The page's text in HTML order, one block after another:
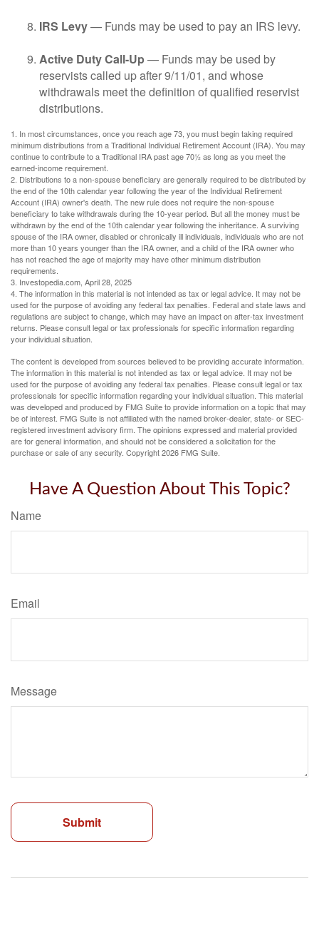
IRS Levy— Funds may be used to pay an IRS levy.
Active Duty Call-Up — Funds may be used by
reservists called up after 9/11/01, and whose
withdrawals meet the definition of qualified reservist
distributions.
1. In most circumstances, once you reach age 73, you must begin taking required
minimum distributions from a Traditional Individual Retirement Account (IRA). You may
continue to contribute to a Traditional IRA past age 70½ as long as you meet the
earned-income requirement.
2. Distributions to a non-spouse beneficiary are generally required to be distributed by
the end of the 10th calendar year following the year of the Individual Retirement
Account (IRA) owner's death. The new rule does not require the non-spouse
beneficiary to take withdrawals during the 10-year period. But all the money must be
withdrawn by the end of the 10th calendar year following the inheritance. A surviving
spouse of the IRA owner, disabled or chronically ill individuals, individuals who are not
more than 10 years younger than the IRA owner, and a child of the IRA owner who
has not reached the age of majority may have other minimum distribution
requirements.
3. Investopedia.com, April 28, 2025
4. The information in this material is not intended as tax or legal advice. It may not be
used for the purpose of avoiding any federal tax penalties. Federal and state laws and
regulations are subject to change, which may have an impact on after-tax investment
returns. Please consult legal or tax professionals for specific information regarding
your individual situation.
The content is developed from sources believed to be providing accurate information.
The information in this material is not intended as tax or legal advice. It may not be
used for the purpose of avoiding any federal tax penalties. Please consult legal or tax
professionals for specific information regarding your individual situation. This material
was developed and produced by FMG Suite to provide information on a topic that may
be of interest. FMG Suite is not affiliated with the named broker-dealer, state- or SEC-
registered investment advisory firm. The opinions expressed and material provided
are for general information, and should not be considered a solicitation for the
purchase or sale of any security. Copyright2026 FMG Suite.
Have A Question About This Topic?
Name
Email
Message